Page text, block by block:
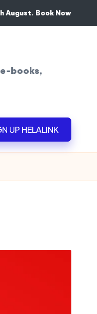
August. Book Now
books,
UP HELALINK